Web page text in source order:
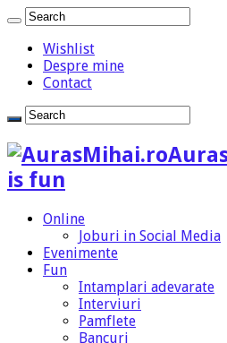
Wishlist
Despre mine
Contact
is fun
Online
Joburi in Social Media
Evenimente
Fun
Intamplari adevarate
Interviuri
Pamflete
Bancuri